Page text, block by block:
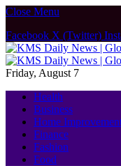
Close Menu
Facebook X (Twitter)
Friday, August 7
Health
Business
Home
Finance
Fashion
Food